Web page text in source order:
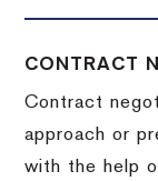
CONTRACT
Contract
approach or
with the help